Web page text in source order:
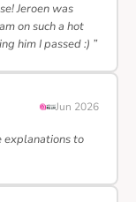
Jeroen was
on such a hot
him I passed :) ”
Jun 2026
explanations to